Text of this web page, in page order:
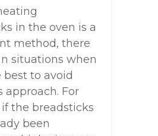
in the oven is a
method, there
situations when
to avoid
approach. For
the breadsticks
been